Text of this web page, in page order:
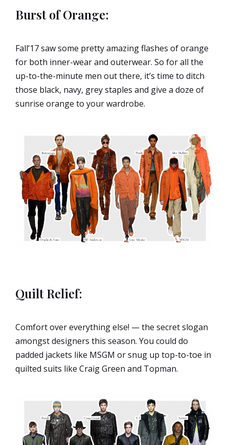
Burst of Orange:
Fall’17 saw some pretty amazing flashes of orange
for both inner-wear and outerwear. So for all the
up-to-the-minute men out there, it’s time to ditch
those black, navy, grey staples and give a doze of
sunrise orange to your wardrobe.
Quilt Relief:
Comfort over everything else! — the secret slogan
amongst designers this season. You could do
padded jackets like MSGM or snug up top-to-toe in
quilted suits like Craig Green and Topman.